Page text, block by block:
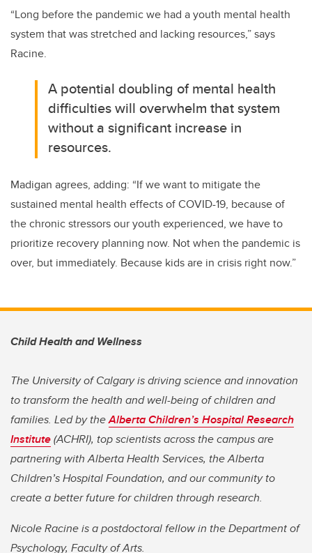
“Long before the pandemic we had a youth mental health
system that was stretched and lacking resources,” says
Racine.
A potential doubling of mental health
difficulties will overwhelm that system
without a significant increase in
resources.
Madigan agrees, adding: “If we want to mitigate the
sustained mental health effects of COVID-19, because of
the chronic stressors our youth experienced, we have to
prioritize recovery planning now. Not when the pandemic is
over, but immediately. Because kids are in crisis right now.”
Child Health and Wellness
The University of Calgary is driving science and innovation
to transform the health and well-being of children and
families. Led by theAlberta Children’s Hospital Research
Institute(ACHRI), top scientists across the campus are
partnering with Alberta Health Services, the Alberta
Children’s Hospital Foundation, and our community to
create a better future for children through research.
Nicole Racine is a postdoctoral fellow in the Department of
Psychology, Faculty of Arts.